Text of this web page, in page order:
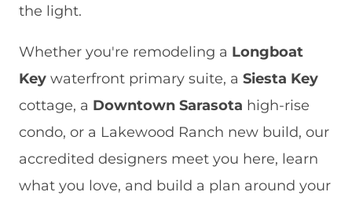
the light.
Whether you're remodeling a Longboat
Key waterfront primary suite, a Siesta Key
cottage, a Downtown Sarasota high-rise
condo, or a Lakewood Ranch new build, our
accredited designers meet you here, learn
what you love, and build a plan around your